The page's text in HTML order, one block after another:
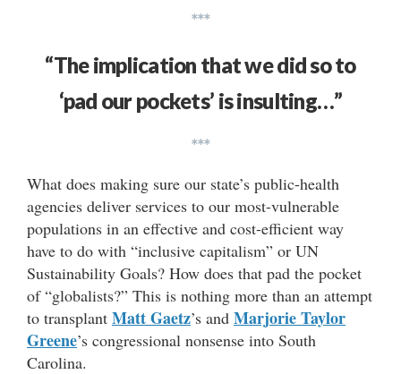
***
“The implication that we did so to
‘pad our pockets’ is insulting…”
***
What does making sure our state’s public-health
agencies deliver services to our most-vulnerable
populations in an effective and cost-efficient way
have to do with “inclusive capitalism” or UN
Sustainability Goals? How does that pad the pocket
of “globalists?” This is nothing more than an attempt
to transplant Matt Gaetz’s and Marjorie Taylor
Greene’s congressional nonsense into South
Carolina.